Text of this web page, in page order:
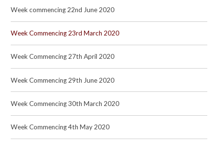
Week commencing 22nd June 2020
Week Commencing 23rd March 2020
Week Commencing 27th April 2020
Week Commencing 29th June 2020
Week Commencing 30th March 2020
Week Commencing 4th May 2020